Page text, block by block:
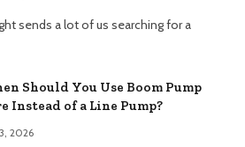
sends a lot of us searching for a
Should You Use Boom Pump
Instead of a Line Pump?
2026